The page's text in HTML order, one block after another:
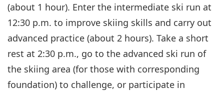
(about 1 hour). Enter the intermediate ski run at
12:30 p.m. to improve skiing skills and carry out
advanced practice (about 2 hours). Take a short
rest at 2:30 p.m., go to the advanced ski run of
the skiing area (for those with corresponding
foundation) to challenge, or participate in